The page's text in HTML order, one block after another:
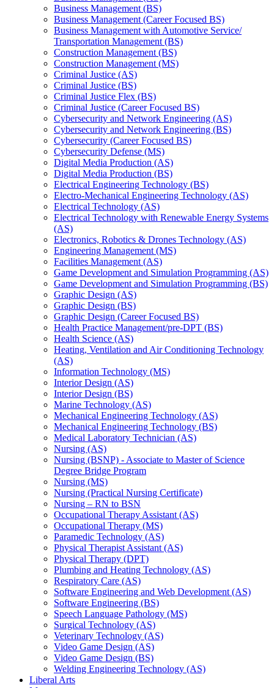
Business Management (BS)
Business Management (Career Focused BS)
Business Management with Automotive Service/​
Transportation Management (BS)
Construction Management (BS)
Construction Management (MS)
Criminal Justice (AS)
Criminal Justice (BS)
Criminal Justice Flex (BS)
Criminal Justice (Career Focused BS)
Cybersecurity and Network Engineering (AS)
Cybersecurity and Network Engineering (BS)
Cybersecurity (Career Focused BS)
Cybersecurity Defense (MS)
Digital Media Production (AS)
Digital Media Production (BS)
Electrical Engineering Technology (BS)
Electro-​Mechanical Engineering Technology (AS)
Electrical Technology (AS)
Electrical Technology with Renewable Energy Systems
(AS)
Electronics, Robotics &​ Drones Technology (AS)
Engineering Management (MS)
Facilities Management (AS)
Game Development and Simulation Programming (AS)
Game Development and Simulation Programming (BS)
Graphic Design (AS)
Graphic Design (BS)
Graphic Design (Career Focused BS)
Health Practice Management/​pre-​DPT (BS)
Health Science (AS)
Heating, Ventilation and Air Conditioning Technology
(AS)
Information Technology (MS)
Interior Design (AS)
Interior Design (BS)
Marine Technology (AS)
Mechanical Engineering Technology (AS)
Mechanical Engineering Technology (BS)
Medical Laboratory Technician (AS)
Nursing (AS)
Nursing (BSNP) -​ Associate to Master of Science
Degree Bridge Program
Nursing (MS)
Nursing (Practical Nursing Certificate)
Nursing – RN to BSN
Occupational Therapy Assistant (AS)
Occupational Therapy (MS)
Paramedic Technology (AS)
Physical Therapist Assistant (AS)
Physical Therapy (DPT)
Plumbing and Heating Technology (AS)
Respiratory Care (AS)
Software Engineering and Web Development (AS)
Software Engineering (BS)
Speech Language Pathology (MS)
Surgical Technology (AS)
Veterinary Technology (AS)
Video Game Design (AS)
Video Game Design (BS)
Welding Engineering Technology (AS)
Liberal Arts